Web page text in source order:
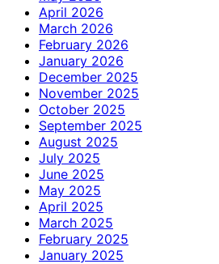
April 2026
March 2026
February 2026
January 2026
December 2025
November 2025
October 2025
September 2025
August 2025
July 2025
June 2025
May 2025
April 2025
March 2025
February 2025
January 2025